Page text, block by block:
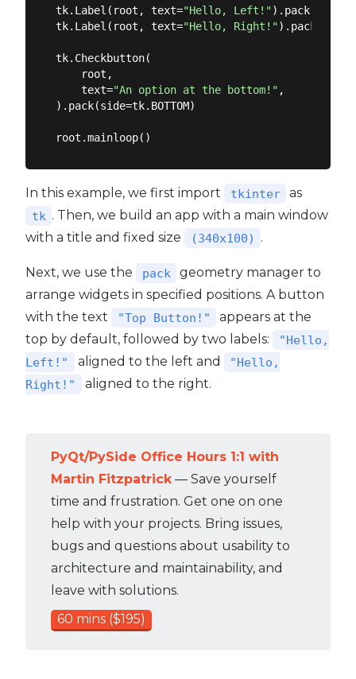
tk.Label(root, text="Hello, Left!").pack(side=
tk.Label(root, text="Hello, Right!").pack(side=
tk.Checkbutton(
    root,
    text=
"An option at the bottom!" ,
).pack(side=tk.BOTTOM)
In this example, we first import tkinter as
tk . Then, we build an app with a main window
with a title and fixed size
(340x100) .
Next, we use the pack
geometry manager to
arrange widgets in specified positions. A button
with the text
"Top Button!"
appears at the
top by default, followed by two labels:
"Hello,
Left!"
aligned to the left and
"Hello,
Right!"
aligned to the right.
PyQt/PySide Office Hours 1:1 with
Martin Fitzpatrick— Save yourself
time and frustration. Get one on one
help with your projects. Bring issues,
bugs and questions about usability to
architecture and maintainability, and
leave with solutions.
60 mins ($195)